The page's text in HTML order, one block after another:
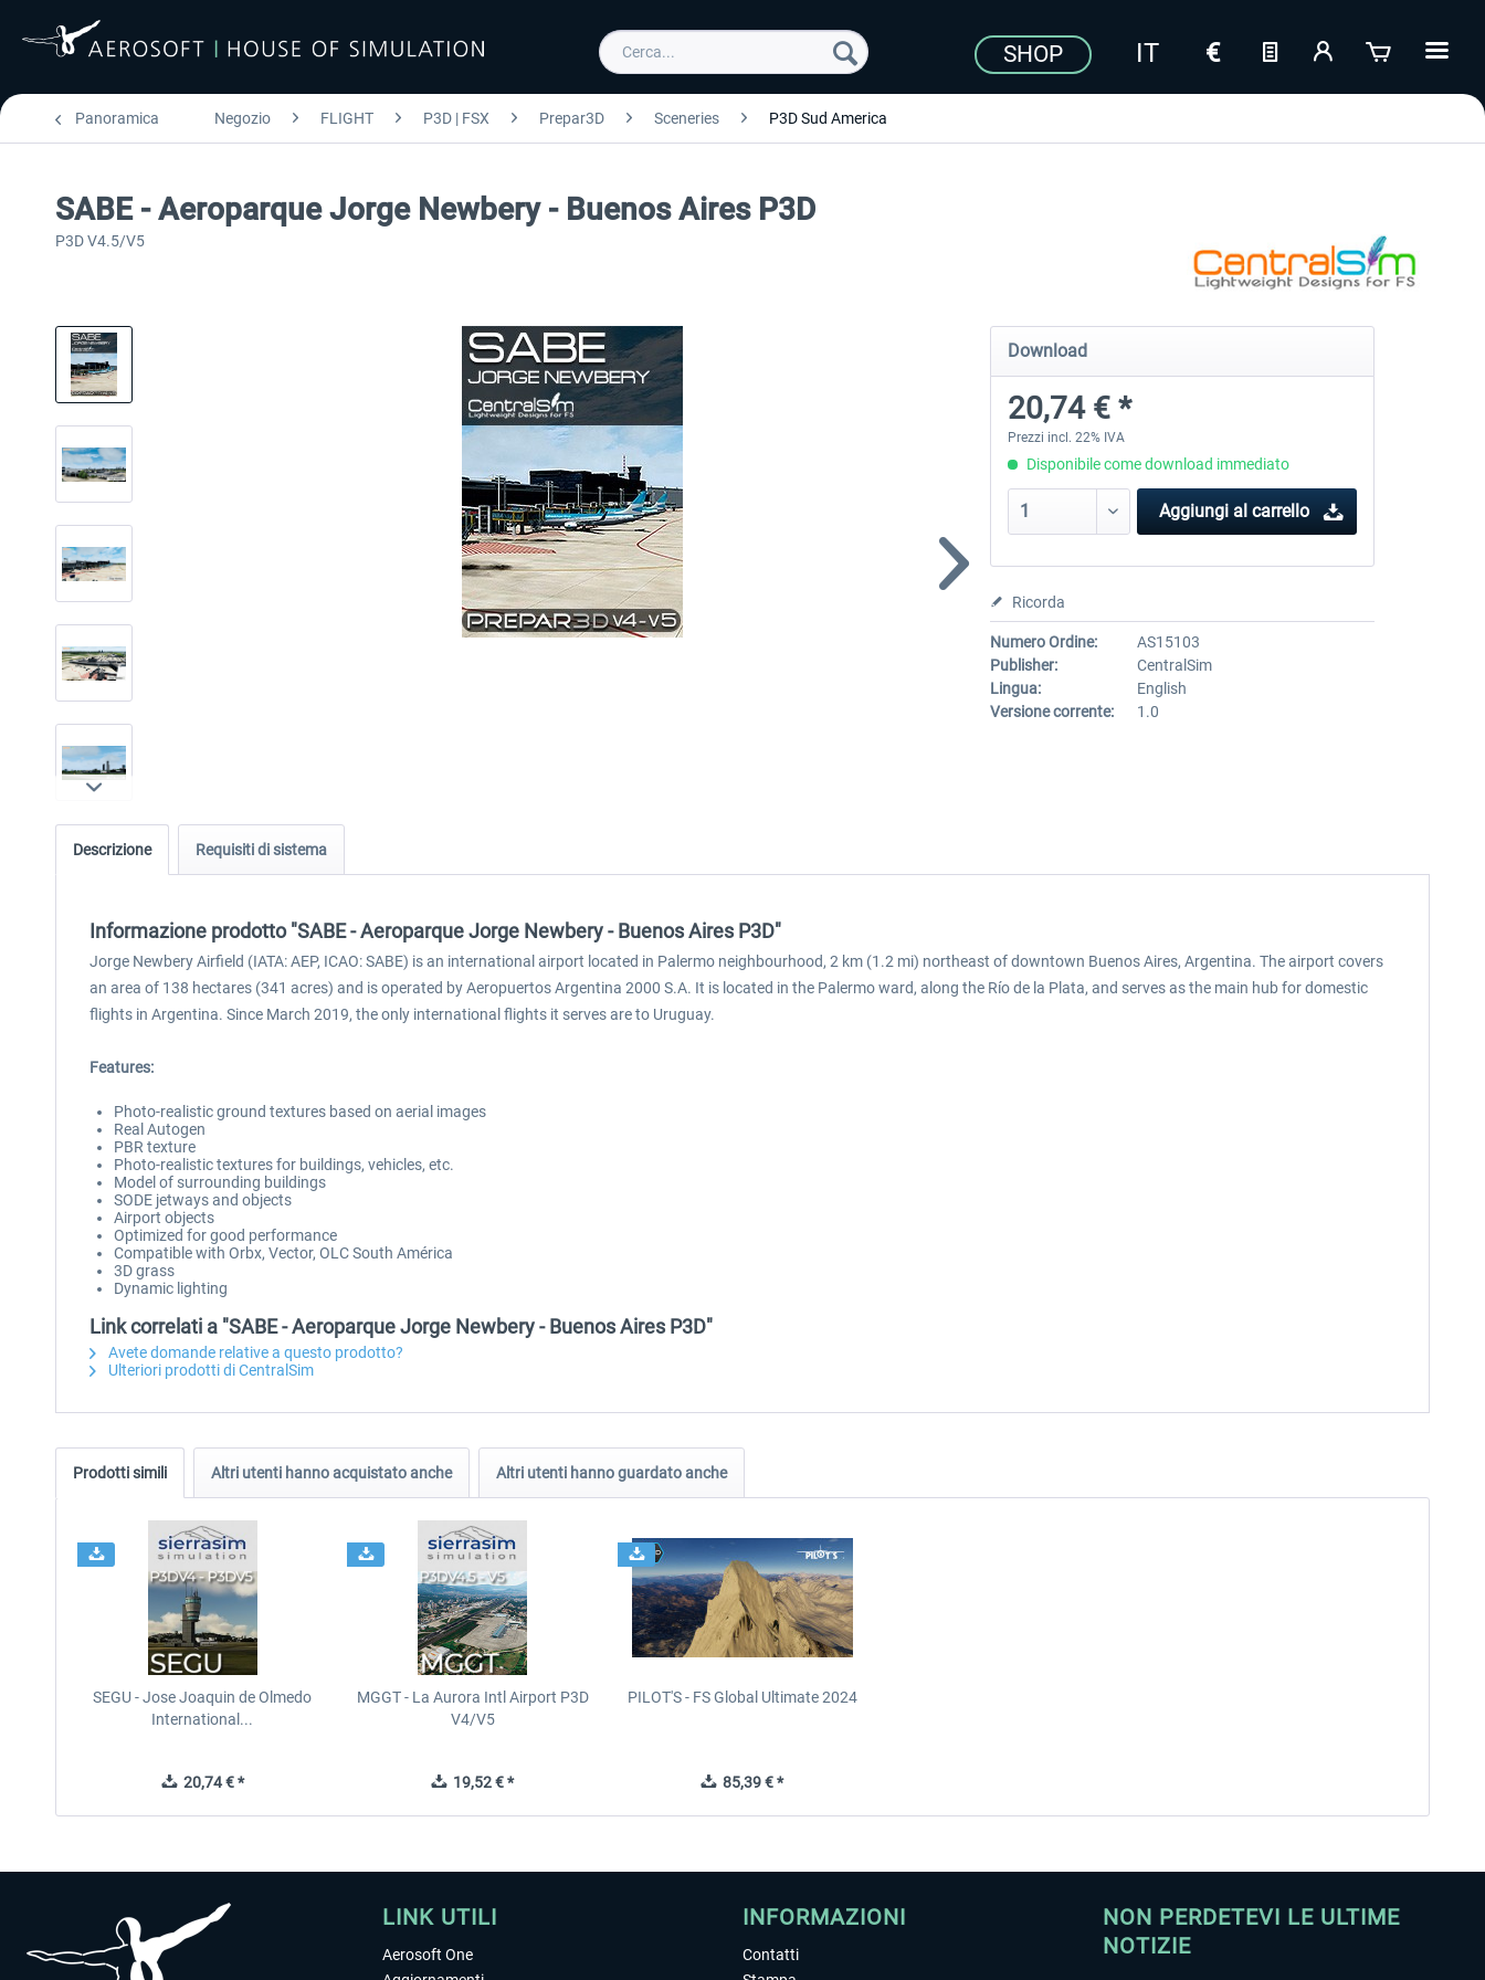
SHOP
Panoramica Negozio FLIGHT P3D | FSX Prepar3D Sceneries P3D Sud America
SABE - Aeroparque Jorge Newbery - Buenos Aires P3D
P3D V4.5/V5
Download
20,74 € *
Prezzi incl. 22% IVA
Disponibile come download immediato
Aggiungi al carrello
Ricorda
Numero Ordine:
AS15103
Publisher:
CentralSim
Lingua:
English
Versione corrente:
1.0
Descrizione Requisiti di sistema
Informazione prodotto "SABE - Aeroparque Jorge Newbery - Buenos Aires P3D"
Jorge Newbery Airfield (IATA: AEP, ICAO: SABE) is an international airport located in Palermo neighbourhood, 2 km (1.2 mi) northeast of downtown Buenos Aires, Argentina. The airport covers
an area of 138 hectares (341 acres) and is operated by Aeropuertos Argentina 2000 S.A. It is located in the Palermo ward, along the Río de la Plata, and serves as the main hub for domestic
flights in Argentina. Since March 2019, the only international flights it serves are to Uruguay.
Features:
Photo-realistic ground textures based on aerial images
Real Autogen
PBR texture
Photo-realistic textures for buildings, vehicles, etc.
Model of surrounding buildings
SODE jetways and objects
Airport objects
Optimized for good performance
Compatible with Orbx, Vector, OLC South América
3D grass
Dynamic lighting
Link correlati a "SABE - Aeroparque Jorge Newbery - Buenos Aires P3D"
Avete domande relative a questo prodotto?
Ulteriori prodotti di CentralSim
Prodotti simili Altri utenti hanno acquistato anche Altri utenti hanno guardato anche
SEGU - Jose Joaquin de Olmedo
International...
20,74 € *
MGGT - La Aurora Intl Airport P3D
V4/V5
19,52 € *
PILOT'S - FS Global Ultimate 2024
85,39 € *
LINK UTILI
Aerosoft One
INFORMAZIONI
Contatti
NON PERDETEVI LE ULTIME
NOTIZIE